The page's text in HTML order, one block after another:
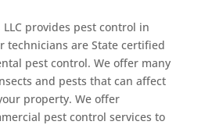
provides pest control in
technicians are State certified
pest control. We offer many
and pests that can affect
property. We offer
pest control services to